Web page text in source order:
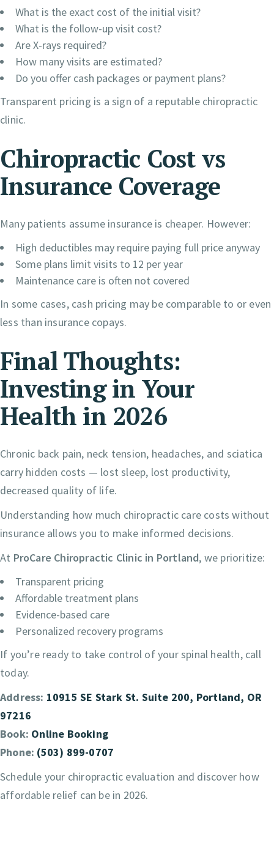
What is the exact cost of the initial visit?
What is the follow-up visit cost?
Are X-rays required?
How many visits are estimated?
Do you offer cash packages or payment plans?
Transparent pricing is a sign of a reputable chiropractic
clinic.
Chiropractic Cost vs
Insurance Coverage
Many patients assume insurance is cheaper. However:
High deductibles may require paying full price anyway
Some plans limit visits to 12 per year
Maintenance care is often not covered
In some cases, cash pricing may be comparable to or even
less than insurance copays.
Final Thoughts:
Investing in Your
Health in 2026
Chronic back pain, neck tension, headaches, and sciatica
carry hidden costs — lost sleep, lost productivity,
decreased quality of life.
Understanding how much chiropractic care costs without
insurance allows you to make informed decisions.
At ProCare Chiropractic Clinic in Portland, we prioritize:
Transparent pricing
Affordable treatment plans
Evidence-based care
Personalized recovery programs
If you’re ready to take control of your spinal health, call
today.
Address: 10915 SE Stark St. Suite 200, Portland, OR
97216
Book: Online Booking
Phone: (503) 899-0707
Schedule your chiropractic evaluation and discover how
affordable relief can be in 2026.